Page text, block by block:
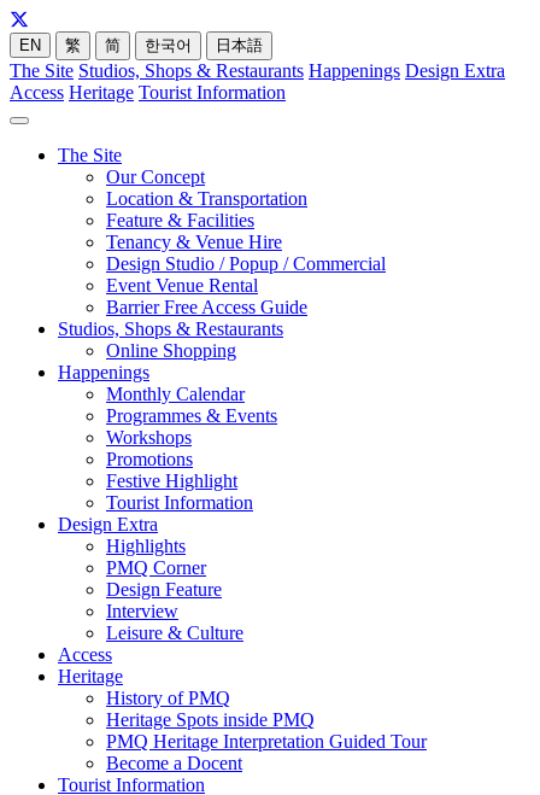
EN 繁 简 한국어 日本語
The Site Studios, Shops & Restaurants Happenings Design Extra
Access Heritage Tourist Information
The Site
Our Concept
Location & Transportation
Feature & Facilities
Tenancy & Venue Hire
Design Studio / Popup / Commercial
Event Venue Rental
Barrier Free Access Guide
Studios, Shops & Restaurants
Online Shopping
Happenings
Monthly Calendar
Programmes & Events
Workshops
Promotions
Festive Highlight
Tourist Information
Design Extra
Highlights
PMQ Corner
Design Feature
Interview
Leisure & Culture
Access
Heritage
History of PMQ
Heritage Spots inside PMQ
PMQ Heritage Interpretation Guided Tour
Become a Docent
Tourist Information